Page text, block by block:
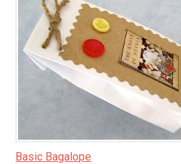
Basic Bagalope